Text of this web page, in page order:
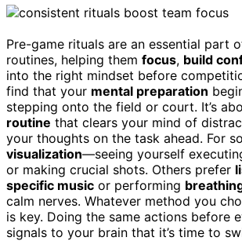
Pre-game rituals are an essential part
routines, helping them focus, build
into the right mindset before
find that your mental preparation
stepping onto the field or court. It’s
routine that clears your mind of
your thoughts on the task ahead. For
visualization—seeing yourself
or making crucial shots. Others prefer
specific music or performing
calm nerves. Whatever method you
is key. Doing the same actions before
signals to your brain that it’s time to